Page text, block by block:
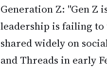
Generation Z: "Gen Z
leadership is failing to
shared widely on
and Threads in early